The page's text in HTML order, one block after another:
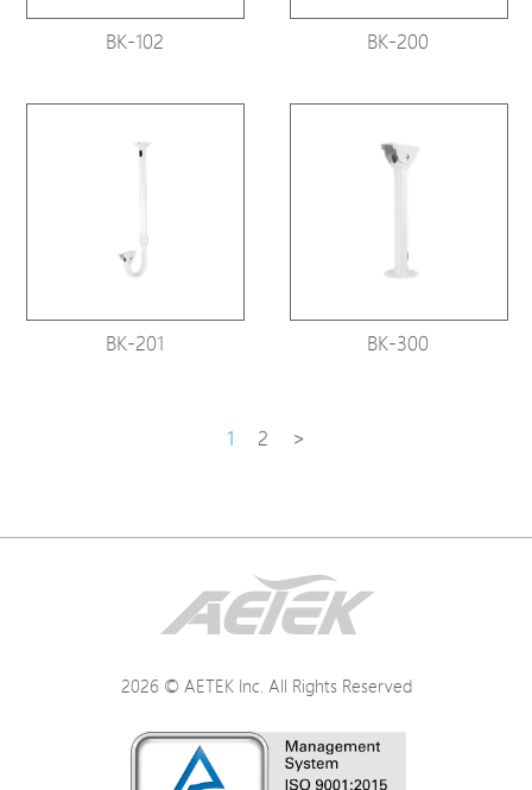
BK-102 BK-200
BK-201 BK-300
1 2 >
2026 © AETEK Inc. All Rights Reserved